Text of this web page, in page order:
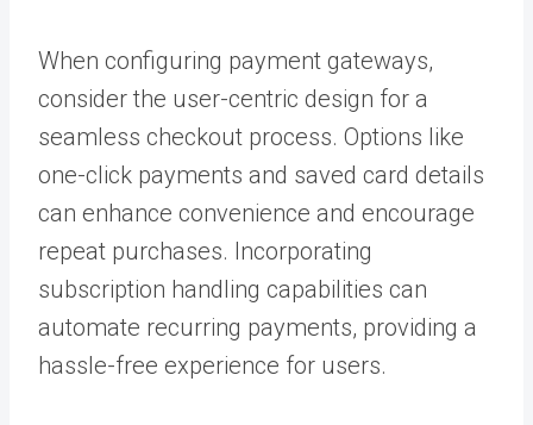
When configuring payment gateways,
consider the user-centric design for a
seamless checkout process. Options like
one-click payments and saved card details
can enhance convenience and encourage
repeat purchases. Incorporating
subscription handling capabilities can
automate recurring payments, providing a
hassle-free experience for users.